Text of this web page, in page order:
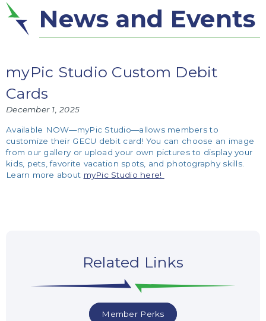
News and Events
myPic Studio Custom Debit
Cards
December 1, 2025
Available NOW—myPic Studio—allows members to
customize their GECU debit card! You can choose an image
from our gallery or upload your own pictures to display your
kids, pets, favorite vacation spots, and photography skills.
Learn more about myPic Studio here!
Related Links
Member Perks